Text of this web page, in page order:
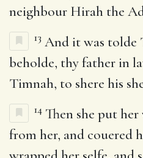
neighbour Hirah the
13 And it was tolde
beholde, thy father in
Timnah, to shere his
14 Then she put
from her, and couered